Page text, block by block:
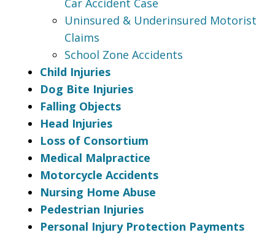
Car Accident Case
Uninsured & Underinsured Motorist
Claims
School Zone Accidents
Child Injuries
Dog Bite Injuries
Falling Objects
Head Injuries
Loss of Consortium
Medical Malpractice
Motorcycle Accidents
Nursing Home Abuse
Pedestrian Injuries
Personal Injury Protection Payments